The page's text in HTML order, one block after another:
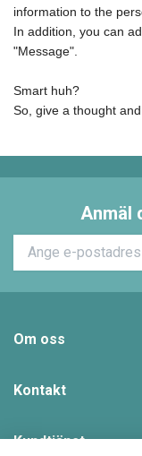
information to the
In addition, you can
"Message".
Smart huh?
So, give a thought
Anmäl
Om oss
Kontakt
Kundtjänst